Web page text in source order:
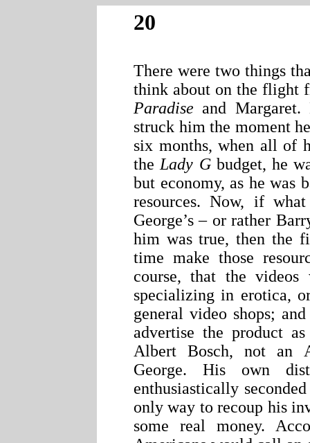
20
There were two things
think about on the flight
Paradise and
struck him the moment
six months, when all of
the Lady Gbudget, he
but economy, as he was
resources. Now, if
George’s – or rather
him was true, then the
time make those
course, that the
specializing in erotica,
general video shops;
advertise the product
Albert Bosch, not an
George. His own
enthusiastically
only way to recoup his
some real money.